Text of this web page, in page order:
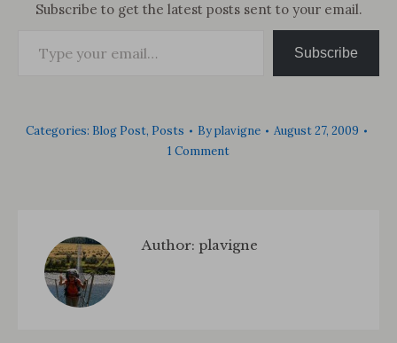
Subscribe to get the latest posts sent to your email.
Subscribe
Categories: Blog Post, Posts Byplavigne
August 27, 2009
1 Comment
Author: plavigne